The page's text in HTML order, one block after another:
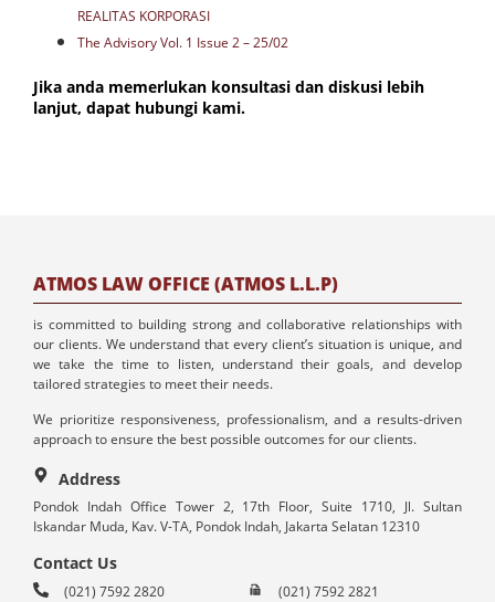
REALITAS KORPORASI
The Advisory Vol. 1 Issue 2 – 25/02
Jika anda memerlukan konsultasi dan diskusi lebih
lanjut, dapat hubungi kami.
ATMOS LAW OFFICE (ATMOS L.L.P)
is committed to building strong and collaborative relationships with
our clients. We understand that every client’s situation is unique, and
we take the time to listen, understand their goals, and develop
tailored strategies to meet their needs.
We prioritize responsiveness, professionalism, and a results-driven
approach to ensure the best possible outcomes for our clients.
Address
Pondok Indah Office Tower 2, 17th Floor, Suite 1710, Jl. Sultan
Iskandar Muda, Kav. V-TA, Pondok Indah, Jakarta Selatan 12310
Contact Us
(021) 7592 2820
(021) 7592 2821